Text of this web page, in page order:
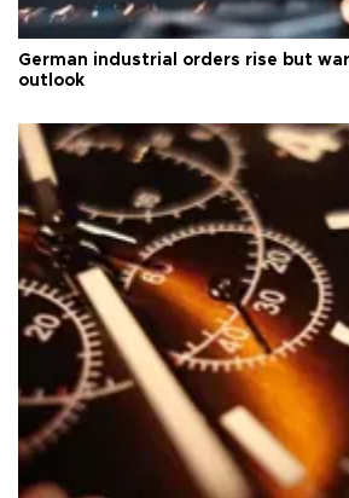
German industrial orders rise but
outlook